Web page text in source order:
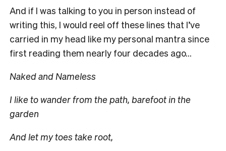
And if I was talking to you in person instead of
writing this, I would reel off these lines that I’ve
carried in my head like my personal mantra since
first reading them nearly four decades ago…
Naked and Nameless
I like to wander from the path, barefoot in the
garden
And let my toes take root,